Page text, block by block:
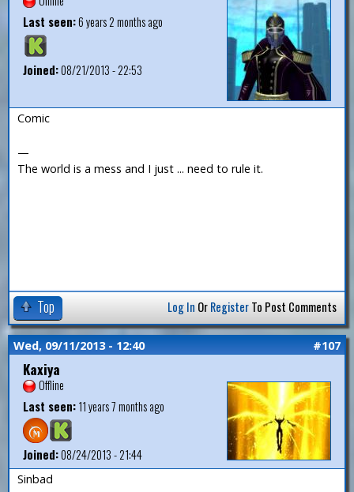
Last seen:6 years 2 months ago
Joined:08/21/2013 - 22:53
Comic
—
The world is a mess and I just ... need to rule it.
Top Log In OrRegisterTo Post Comments
Wed, 09/11/2013 - 12:40 #107
Kaxiya
Offline
Last seen:11 years 7 months ago
Joined:08/24/2013 - 21:44
Sinbad